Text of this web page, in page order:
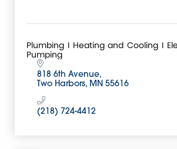
Plumbing I Heating and Cooling I
Pumping
818 6th Avenue
Two Harbors MN 55616
(218) 724-4412